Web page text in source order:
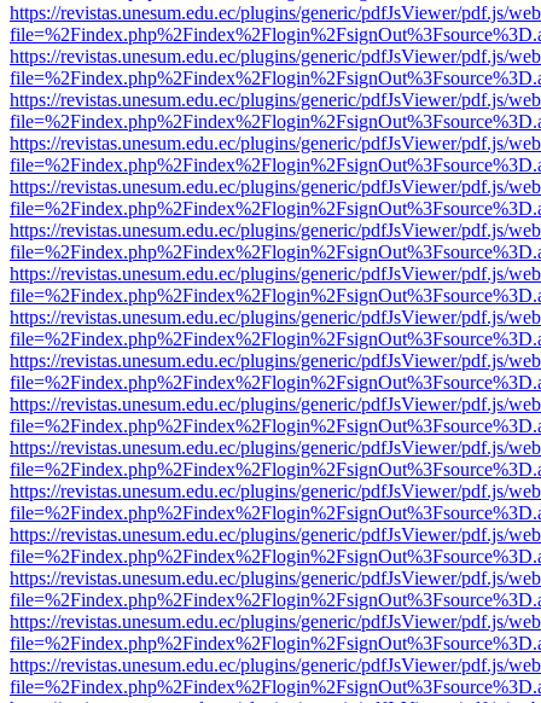
https://revistas.unesum.edu.ec/plugins/generic/pdfJsViewer/pdf.js/
https://revistas.unesum.edu.ec/plugins/generic/pdfJsViewer/pdf.js/
https://revistas.unesum.edu.ec/plugins/generic/pdfJsViewer/pdf.js/
https://revistas.unesum.edu.ec/plugins/generic/pdfJsViewer/pdf.js/
https://revistas.unesum.edu.ec/plugins/generic/pdfJsViewer/pdf.js/
https://revistas.unesum.edu.ec/plugins/generic/pdfJsViewer/pdf.js/
https://revistas.unesum.edu.ec/plugins/generic/pdfJsViewer/pdf.js/
https://revistas.unesum.edu.ec/plugins/generic/pdfJsViewer/pdf.js/
https://revistas.unesum.edu.ec/plugins/generic/pdfJsViewer/pdf.js/
https://revistas.unesum.edu.ec/plugins/generic/pdfJsViewer/pdf.js/
https://revistas.unesum.edu.ec/plugins/generic/pdfJsViewer/pdf.js/
https://revistas.unesum.edu.ec/plugins/generic/pdfJsViewer/pdf.js/
https://revistas.unesum.edu.ec/plugins/generic/pdfJsViewer/pdf.js/
https://revistas.unesum.edu.ec/plugins/generic/pdfJsViewer/pdf.js/
https://revistas.unesum.edu.ec/plugins/generic/pdfJsViewer/pdf.js/
https://revistas.unesum.edu.ec/plugins/generic/pdfJsViewer/pdf.js/